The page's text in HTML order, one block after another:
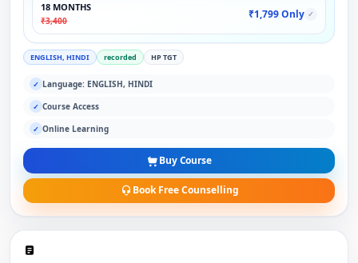
18 MONTHS
₹3,400
₹1,799 Only ✓
ENGLISH, HINDI recorded HP TGT
✓ Language: ENGLISH, HINDI
✓ Course Access
✓ Online Learning
Buy Course
Book Free Counselling